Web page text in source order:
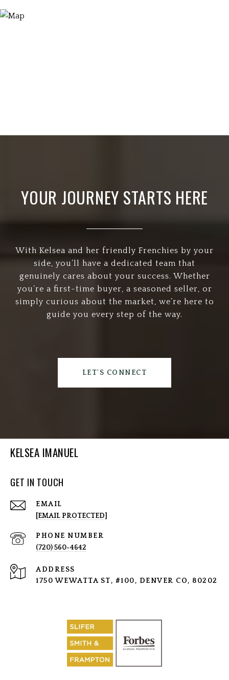
YOUR JOURNEY STARTS HERE
With Kelsea and her friendly Frenchies by your
side, you’ll have a dedicated team that
genuinely cares about your success. Whether
you’re a first-time buyer, a seasoned seller, or
simply curious about the market, we’re here to
guide you every step of the way.
LET'S CONNECT
KELSEA IMANUEL
GET IN TOUCH
EMAIL
[EMAIL PROTECTED]
PHONE NUMBER
(720) 560-4642
ADDRESS
1750 WEWATTA ST, #100, DENVER CO, 80202